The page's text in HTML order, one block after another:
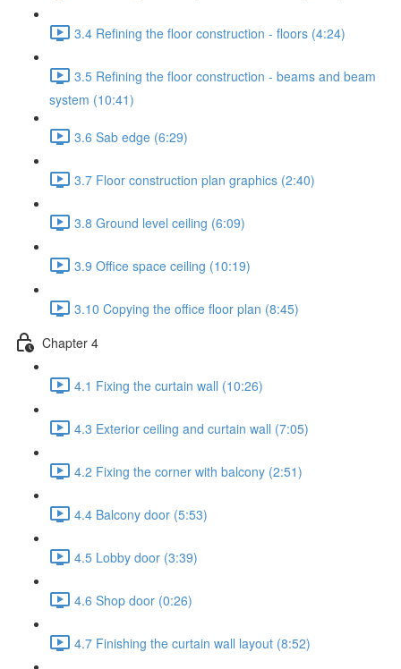
3.4 Refining the floor construction - floors (4:24)
3.5 Refining the floor construction - beams and beam
system (10:41)
3.6 Sab edge (6:29)
3.7 Floor construction plan graphics (2:40)
3.8 Ground level ceiling (6:09)
3.9 Office space ceiling (10:19)
3.10 Copying the office floor plan (8:45)
Chapter 4
4.1 Fixing the curtain wall (10:26)
4.3 Exterior ceiling and curtain wall (7:05)
4.2 Fixing the corner with balcony (2:51)
4.4 Balcony door (5:53)
4.5 Lobby door (3:39)
4.6 Shop door (0:26)
4.7 Finishing the curtain wall layout (8:52)